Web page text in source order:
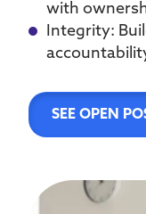
with
Integrity:
SEE OPEN